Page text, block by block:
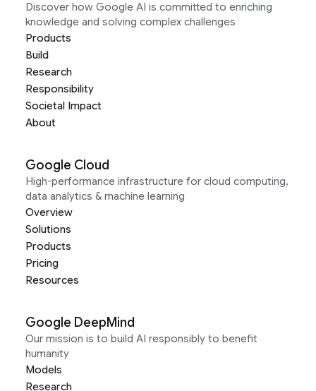
Discover how Google AI is committed to enriching
knowledge and solving complex challenges
Products
Build
Research
Responsibility
Societal Impact
About
Google Cloud
High-performance infrastructure for cloud computing,
data analytics & machine learning
Overview
Solutions
Products
Pricing
Resources
Google DeepMind
Our mission is to build AI responsibly to benefit
humanity
Models
Research